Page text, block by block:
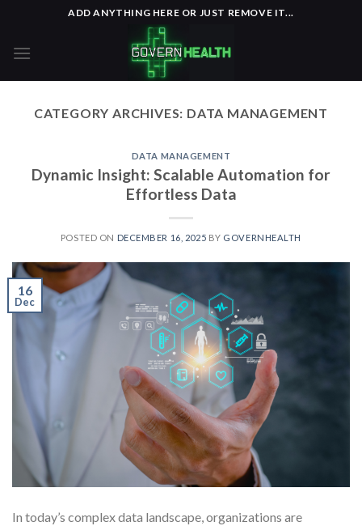
content
ADD ANYTHING HERE OR JUST REMOVE IT...
CATEGORY ARCHIVES: DATA MANAGEMENT
DATA MANAGEMENT
Dynamic Insight: Scalable Automation for
Effortless Data
POSTED ON DECEMBER 16, 2025 BY GOVERNHEALTH
16
Dec
In today’s complex data landscape, organizations are